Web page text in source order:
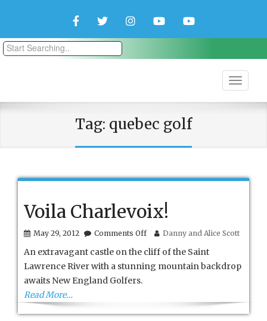
FacebookTwitterInstagramYouTubeYouTube
Tag: quebec golf
Voila Charlevoix!
May 29, 2012 Comments Offon
Charlevoix!
Danny and Alice Scott
An extravagant castle on the cliff of the Saint
Lawrence River with a stunning mountain backdrop
awaits New England Golfers.
Read More…